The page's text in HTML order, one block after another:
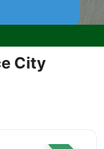
Filters
City